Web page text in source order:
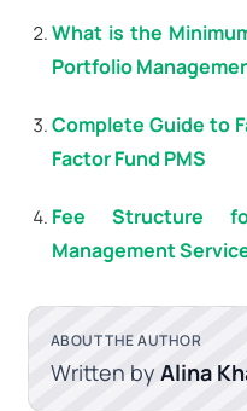
What is the
Portfolio
Complete Guide to
Factor Fund PMS
Fee Structure
Management
ABOUT THE AUTHOR
Written by Alina